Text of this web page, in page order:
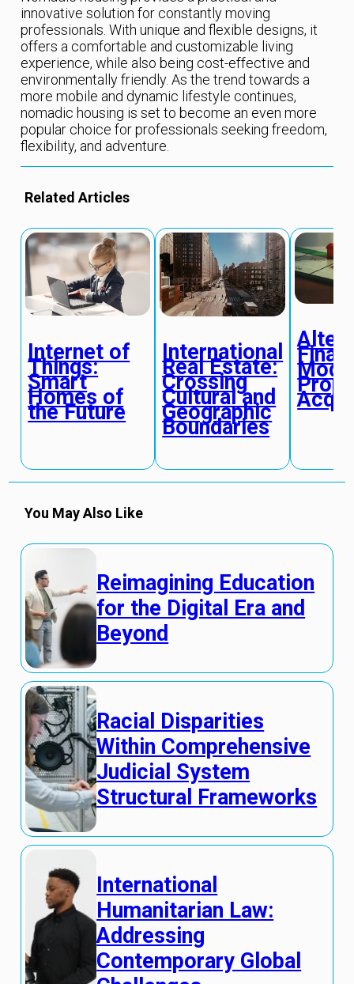
innovative solution for constantly moving
professionals. With unique and flexible designs, it
offers a comfortable and customizable living
experience, while also being cost-effective and
environmentally friendly. As the trend towards a
more mobile and dynamic lifestyle continues,
nomadic housing is set to become an even more
popular choice for professionals seeking freedom,
flexibility, and adventure.
Related Articles
Internet of
Things:
Smart
Homes of
the Future
International
Real Estate:
Crossing
Cultural and
Geographic
Boundaries
You May Also Like
Reimagining Education
for the Digital Era and
Beyond
Racial Disparities
Within Comprehensive
Judicial System
Structural Frameworks
International
Humanitarian Law:
Addressing
Contemporary Global